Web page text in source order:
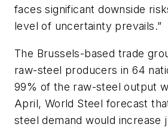
faces significant downside
level of uncertainty prevails.”
The Brussels-based trade
raw-steel producers in 64
99% of the raw-steel output
April, World Steel forecast
steel demand would increase